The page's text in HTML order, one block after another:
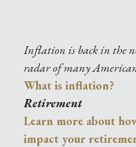
Inflation is back in the
radar of many
What is inflation?
Retirement
Learn more about
impact your